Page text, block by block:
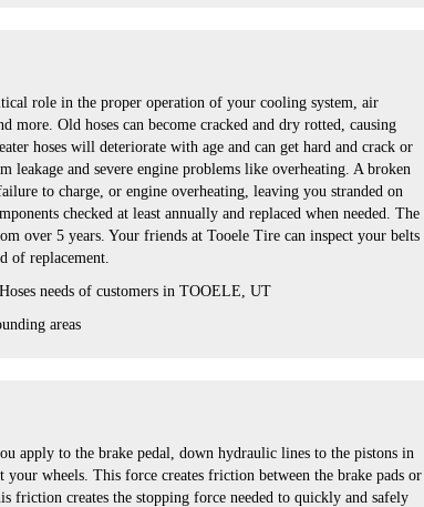
role in the proper operation of your cooling system, air
more. Old hoses can become cracked and dry rotted, causing
hoses will deteriorate with age and can get hard and crack or
leakage and severe engine problems like overheating. A broken
to charge, or engine overheating, leaving you stranded on
checked at least annually and replaced when needed. The
over 5 years. Your friends at Tooele Tire can inspect your belts
of replacement.
needs of customers in TOOELE, UT
areas
apply to the brake pedal, down hydraulic lines to the pistons in
your wheels. This force creates friction between the brake pads or
friction creates the stopping force needed to quickly and safely